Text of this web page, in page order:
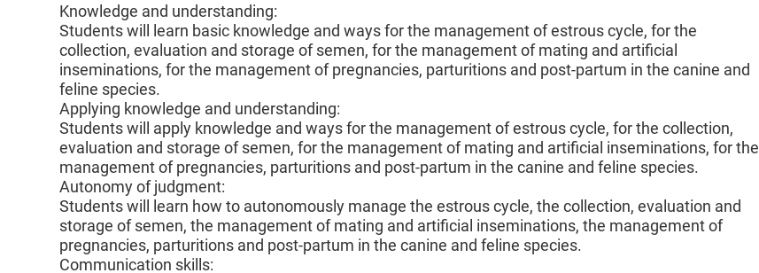
Knowledge and understanding:
Students will learn basic knowledge and ways for the management of estrous cycle, for the
collection, evaluation and storage of semen, for the management of mating and artificial
inseminations, for the management of pregnancies, parturitions and post-partum in the canine and
feline species.
Applying knowledge and understanding:
Students will apply knowledge and ways for the management of estrous cycle, for the collection,
evaluation and storage of semen, for the management of mating and artificial inseminations, for the
management of pregnancies, parturitions and post-partum in the canine and feline species.
Autonomy of judgment:
Students will learn how to autonomously manage the estrous cycle, the collection, evaluation and
storage of semen, the management of mating and artificial inseminations, the management of
pregnancies, parturitions and post-partum in the canine and feline species.
Communication skills: